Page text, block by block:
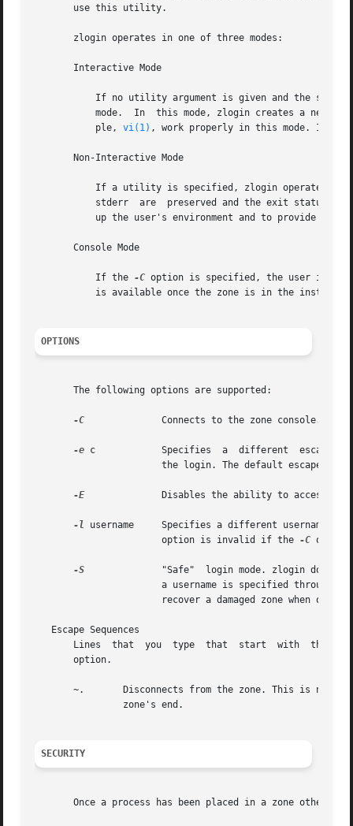
       use this utility.
       zlogin operates in one of three modes:
       Interactive Mode
	   ple,
vi(1) , work properly in this mode. In
       Non-Interactive Mode
stderr  are	preserved and the
       Console Mode
	   If the
-C option is specified, the user is
OPTIONS
       The following options are supported:
-C
-e c	       Specifies  a  different	escape character, c, for the key sequence used to access extended functions and to disconnect from
-E
	       Disables the ability to access extended functions or to disconnect from the login by using the escape sequence character.
-l
username     Specifies a different username
		       option is invalid if the
-C
-S
"Safe"  login mode. zlogin does
a username is specified through
   Escape Sequences
Lines  that  you  type  that  start  with  the
       option.
       ~.	Disconnects from the zone. This is not the same as a logout, because the local host breaks the connection with no warning  to  the
SECURITY
Once a process has been placed in a zone other